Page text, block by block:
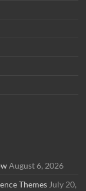
August 6, 2026
Themes July 20,